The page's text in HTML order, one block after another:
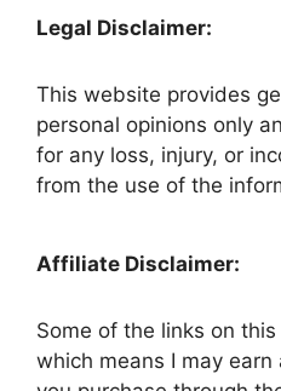
Legal Disclaimer:
This website provides
personal opinions only
for any loss, injury, or
from the use of the
Affiliate Disclaimer:
Some of the links on
which means I may